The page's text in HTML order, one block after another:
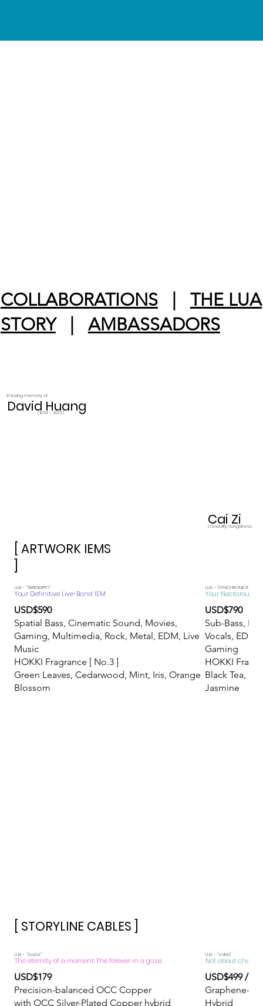
COLLABORATIONS| THE LUA
STORY| AMBASSADORS
In loving memory of
David Huang
(1964 - 2026)
Cai Zi
Celebrity Songstress
[ ARTWORK IEMS
​LUA - "SERENDIPITY"
Your Definitive Live-Band IEM
USD$590
Spatial Bass, Cinematic Sound, Movies,
Gaming, Multimedia, Rock, Metal, EDM, Live
Music
HOKKI Fragrance [ No.3 ]
Green Leaves, Cedarwood, Mint, Iris, Orange
Blossom
LUA - "SYNCHRONICITY"
Your Nectarous
USD$790
Sub-Bass,
Vocals,
Gaming
HOKKI
Black Tea,
Jasmine
[ STORYLINE CABLES ]
​LUA - "GaZe"
The eternity of a moment. The forever in a gaze.
USD$179
Precision-balanced OCC Copper
with OCC Silver-Plated Copper hybrid
​LUA - "VaNa"
Not about
USD$499 /
Graphene-
Hybrid